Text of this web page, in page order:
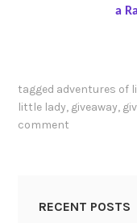
a
tagged adventures of
little lady, giveaway,
comment
RECENT POSTS